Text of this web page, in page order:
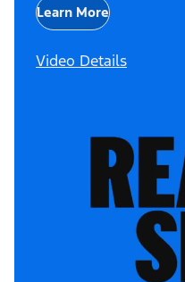
Learn More
Video Details